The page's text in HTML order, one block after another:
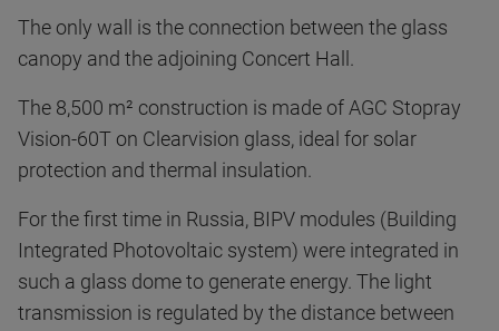
The only wall is the connection between the glass
canopy and the adjoining Concert Hall.
The 8,500 m² construction is made of AGC Stopray
Vision-60T on Clearvision glass, ideal for solar
protection and thermal insulation.
For the first time in Russia, BIPV modules (Building
Integrated Photovoltaic system) were integrated in
such a glass dome to generate energy. The light
transmission is regulated by the distance between